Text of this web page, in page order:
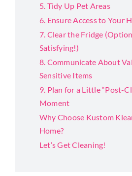
5. Tidy Up Pet Areas
6. Ensure Access to Your
7. Clear the Fridge
Satisfying!)
8. Communicate About
Sensitive Items
9. Plan for a Little “Post-
Moment
Why Choose Kustom
Home?
Let’s Get Cleaning!